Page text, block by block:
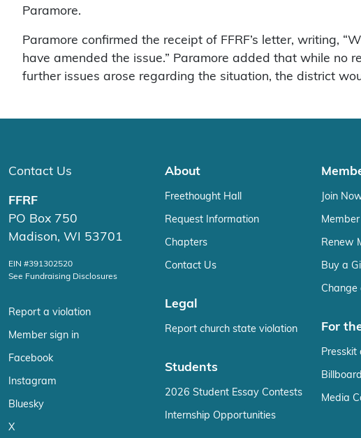
Paramore.
Paramore confirmed the receipt of FFRF’s letter, writing,
have amended the issue.” Paramore added that while no
further issues arose regarding the situation, the district
Contact Us
FFRF
PO Box 750
Madison, WI 53701
EIN #391302520
See Fundraising Disclosures
Report a violation
Member sign in
Facebook
Instagram
Bluesky
X
About
Freethought Hall
Request Information
Chapters
Contact Us
Legal
Report church state violation
Students
2026 Student Essay Contests
Internship Opportunities
Join
Renew
Buy a
Change
For
Presskit
Media